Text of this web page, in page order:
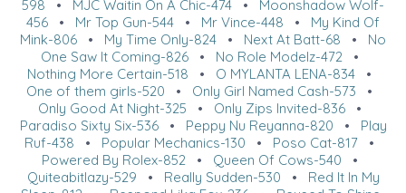
598 • MJC Waitin On A Chic-474 • Moonshadow Wolf-
456 • Mr Top Gun-544 • Mr Vince-448 • My Kind Of
Mink-806 • My Time Only-824 • Next At Batt-68 • No
One Saw It Coming-826• No Role Modelz-472•
Nothing More Certain-518 • O MYLANTA LENA-834 •
One of them girls-520 • Only Girl Named Cash-573 •
Only Good At Night-325 • Only Zips Invited-836•
Paradiso Sixty Six-536• Peppy Nu Reyanna-820 • Play
Ruf-438 • Popular Mechanics-130 • Poso Cat-817 •
Powered By Rolex-852• Queen Of Cows-540 •
Quiteabitlazy-529 • Really Sudden-530 • Red It In My